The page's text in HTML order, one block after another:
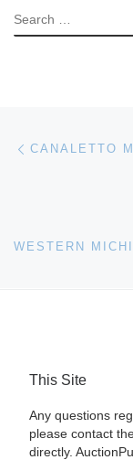
SEARCH
Post
This Site
Any questions
please contact
directly.